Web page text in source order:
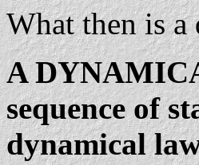
What then is a
A
sequence of
dynamical